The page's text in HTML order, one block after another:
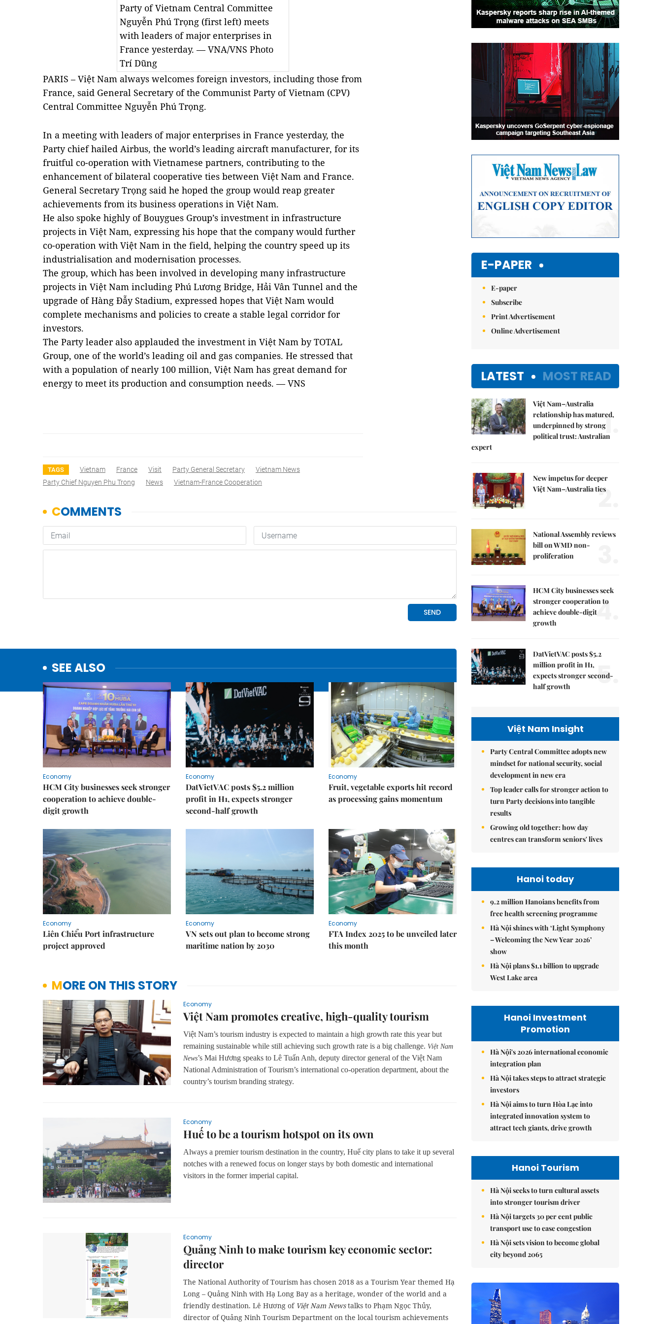
Party of Vietnam Central Committee
Nguyễn Phú Trọng (first left) meets
with leaders of major enterprises in
France yesterday. — VNA/VNS Photo
Trí Dũng
PARIS – Việt Nam always welcomes foreign investors, including those from
France, said General Secretary of the Communist Party of Vietnam (CPV)
Central Committee Nguyễn Phú Trọng.
In a meeting with leaders of major enterprises in France yesterday, the
Party chief hailed Airbus, the world’s leading aircraft manufacturer, for its
fruitful co-operation with Vietnamese partners, contributing to the
enhancement of bilateral cooperative ties between Việt Nam and France.
General Secretary Trọng said he hoped the group would reap greater
achievements from its business operations in Việt Nam.
He also spoke highly of Bouygues Group’s investment in infrastructure
projects in Việt Nam, expressing his hope that the company would further
co-operation with Việt Nam in the field, helping the country speed up its
industrialisation and modernisation processes.
The group, which has been involved in developing many infrastructure
projects in Việt Nam including Phú Lương Bridge, Hải Vân Tunnel and the
upgrade of Hàng Đẫy Stadium, expressed hopes that Việt Nam would
complete mechanisms and policies to create a stable legal corridor for
investors.
The Party leader also applauded the investment in Việt Nam by TOTAL
Group, one of the world’s leading oil and gas companies. He stressed that
with a population of nearly 100 million, Việt Nam has great demand for
energy to meet its production and consumption needs. — VNS
TAGS Vietnam France Visit Party General Secretary
Vietnam News
Party Chief Nguyen Phu Trong
News Vietnam-France Cooperation
SEE ALSO
Economy
HCM City businesses seek stronger
cooperation to achieve double-
digit growth
Economy
DatVietVAC posts $5.2 million
profit in H1, expects stronger
second-half growth
Economy
Fruit, vegetable exports hit record
as processing gains momentum
Economy
Liên Chiểu Port infrastructure
project approved
Economy
VN sets out plan to become strong
maritime nation by 2030
Economy
FTA Index 2025 to be unveiled later
this month
MORE ON THIS STORY
Economy
Việt Nam promotes creative, high-quality tourism
Việt Nam’s tourism industry is expected to maintain a high growth rate this year but
remaining sustainable while still achieving such growth rate is a big challenge. Việt Nam
News’s Mai Hương speaks to Lê Tuấn Anh, deputy director general of the Việt Nam
National Administration of Tourism’s international co-operation department, about the
country’s tourism branding strategy.
Economy
Huế to be a tourism hotspot on its own
Always a premier tourism destination in the country, Huế city plans to take it up several
notches with a renewed focus on longer stays by both domestic and international
visitors in the former imperial capital.
Economy
Quảng Ninh to make tourism key economic sector:
director
The National Authority of Tourism has chosen 2018 as a Tourism Year themed Hạ
Long – Quảng Ninh with Hạ Long Bay as a heritage, wonder of the world and a
friendly destination. Lê Hương of Việt Nam Newstalks to Phạm Ngọc Thủy,
director of Quảng Ninh Tourism Department on the local tourism achievements
E-PAPER
E-paper
Subscribe
Print Advertisement
Online Advertisement
LATEST MOST READ
Việt Nam–Australia
relationship has matured,
underpinned by strong
political trust: Australian
expert
1.
New impetus for deeper
Việt Nam–Australia ties
2.
National Assembly reviews
bill on WMD non-
proliferation
HCM City businesses seek
stronger cooperation to
achieve double-digit
growth
4.
DatVietVAC posts $5.2
million profit in H1,
expects stronger second-
half growth
5.
Việt Nam Insight
Party Central Committee adopts new
mindset for national security, social
development in new era
Top leader calls for stronger action to
turn Party decisions into tangible
results
Growing old together: how day
centres can transform seniors' lives
Hanoi today
9.2 million Hanoians benefits from
free health screening programme
Hà Nội shines with ‘Light Symphony
– Welcoming the New Year 2026’
show
Hà Nội plans $1.1 billion to upgrade
West Lake area
Hanoi Investment
Promotion
Hà Nội's 2026 international economic
integration plan
Hà Nội takes steps to attract strategic
investors
Hà Nội aims to turn Hòa Lạc into
integrated innovation system to
attract tech giants, drive growth
Hanoi Tourism
Hà Nội seeks to turn cultural assets
into stronger tourism driver
Hà Nội targets 30 per cent public
transport use to ease congestion
Hà Nội sets vision to become global
city beyond 2065